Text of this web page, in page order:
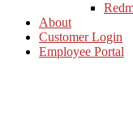
About
Customer Login
Employee Portal